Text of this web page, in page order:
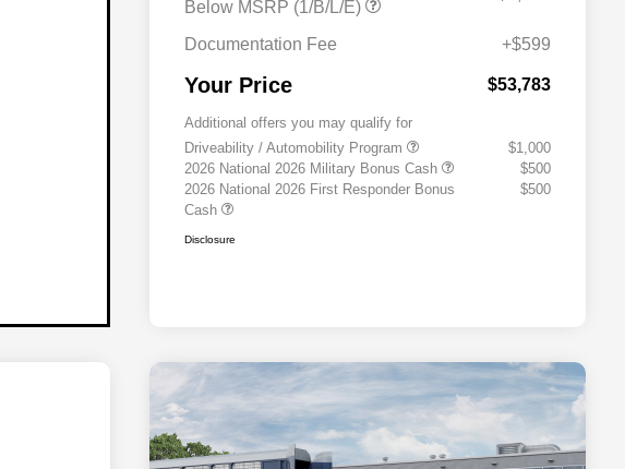
Below MSRP (1/B/L/E)
Documentation Fee +$599
Your Price $53,783
Additional offers you may qualify for
Driveability / Automobility Program
$1,000
2026 National 2026 Military Bonus Cash
$500
2026 National 2026 First Responder Bonus
Cash
$500
Disclosure